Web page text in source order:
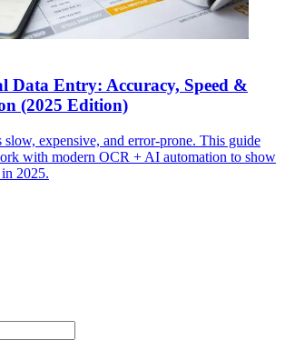
Data Entry: Accuracy, Speed &
(2025 Edition)
slow, expensive, and error-prone. This guide
with modern OCR + AI automation to show
2025.